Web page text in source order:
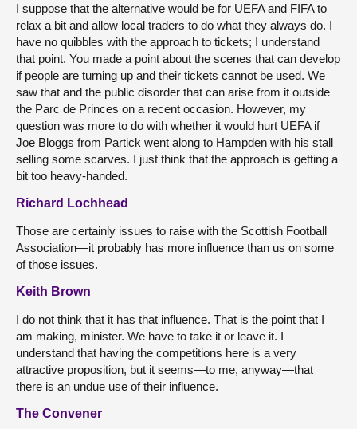
I suppose that the alternative would be for UEFA and FIFA to
relax a bit and allow local traders to do what they always do. I
have no quibbles with the approach to tickets; I understand
that point. You made a point about the scenes that can develop
if people are turning up and their tickets cannot be used. We
saw that and the public disorder that can arise from it outside
the Parc de Princes on a recent occasion. However, my
question was more to do with whether it would hurt UEFA if
Joe Bloggs from Partick went along to Hampden with his stall
selling some scarves. I just think that the approach is getting a
bit too heavy-handed.
Richard Lochhead
Those are certainly issues to raise with the Scottish Football
Association—it probably has more influence than us on some
of those issues.
Keith Brown
I do not think that it has that influence. That is the point that I
am making, minister. We have to take it or leave it. I
understand that having the competitions here is a very
attractive proposition, but it seems—to me, anyway—that
there is an undue use of their influence.
The Convener